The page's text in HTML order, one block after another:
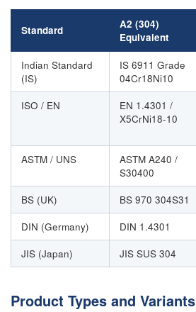
Standard
A2 (304)
Equivalent
Indian Standard
(IS)
IS 6911 Grade
04Cr18Ni10
ISO / EN
EN 1.4301 /
X5CrNi18-10
ASTM / UNS
ASTM A240 /
S30400
BS (UK)
BS 970 304S31
DIN (Germany)
DIN 1.4301
JIS (Japan)
JIS SUS 304
Product Types and Variants